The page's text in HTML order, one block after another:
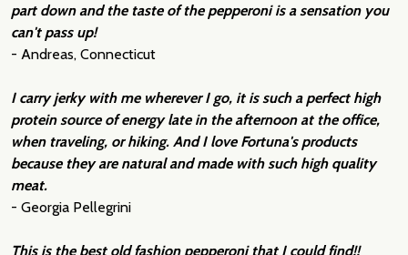
part down and the taste of the pepperoni is a sensation you
can't pass up!
- Andreas, Connecticut
I carry jerky with me wherever I go, it is such a perfect high
protein source of energy late in the afternoon at the office,
when traveling, or hiking. And I love Fortuna's products
because they are natural and made with such high quality
meat.
- Georgia Pellegrini
This is the best old fashion pepperoni that I could find!!